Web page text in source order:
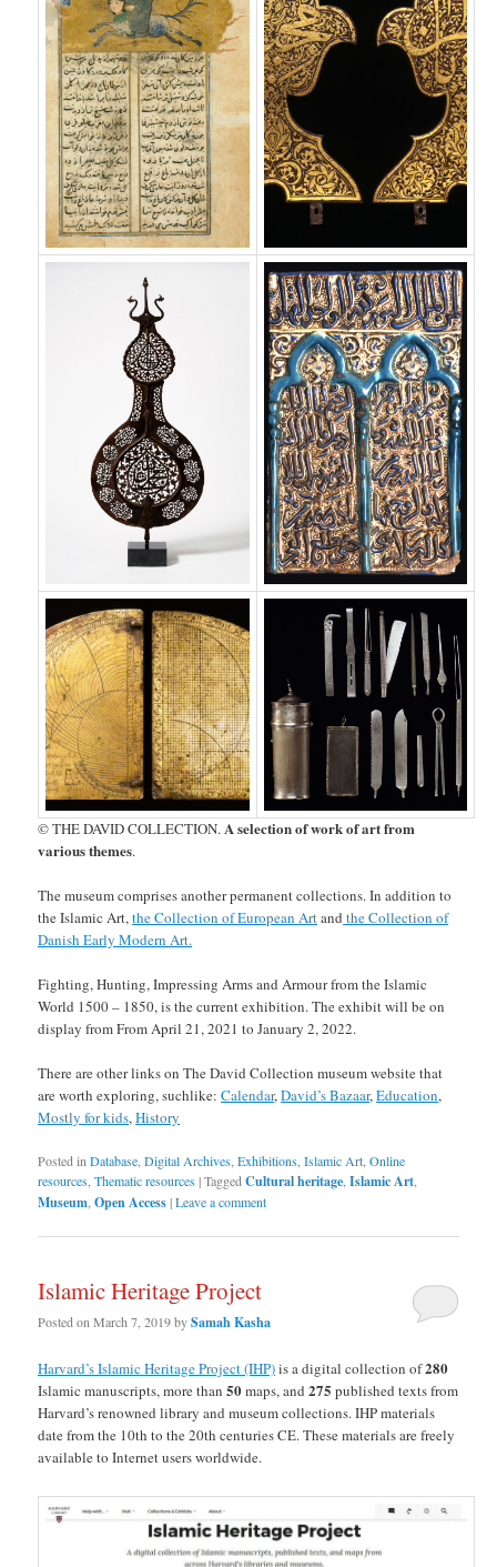
© THE DAVID COLLECTION.A selection of work of art from
various themes.
The museum comprises another permanent collections. In addition to
the Islamic Art,the Collection of European Artand the Collection of
Danish Early Modern Art.
Fighting, Hunting, Impressing Arms and Armour from the Islamic
World 1500 – 1850, is the current exhibition. The exhibit will be on
display from From April 21, 2021 to January 2, 2022.
There are other links on The David Collection museum website that
are worth exploring, suchlike:Calendar,David’s Bazaar,Education,
Mostly for kids,History
Posted in Database ,Digital Archives ,Exhibitions ,Islamic Art ,Online
resources ,Thematic resources|Tagged Cultural heritage ,Islamic Art
Museum ,Open Access|Leave a comment
Islamic Heritage Project
Posted onMarch 7, 2019bySamah Kasha
Harvard’s Islamic Heritage Project (IHP)is a digital collection of280
Islamic manuscripts, more than50maps, and275 published texts from
Harvard’s renowned library and museum collections. IHP materials
date from the 10th to the 20th centuries CE. These materials are freely
available to Internet users worldwide.